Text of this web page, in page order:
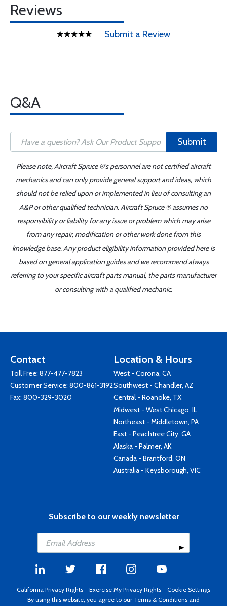
Reviews
Submit a Review
Q&A
Submit
Please note, Aircraft Spruce ®'s personnel are not certified aircraft
mechanics and can only provide general support and ideas, which
should not be relied upon or implemented in lieu of consulting an
A&P or other qualified technician. Aircraft Spruce ® assumes no
responsibility or liability for any issue or problem which may arise
from any repair, modification or other work done from this
knowledge base. Any product eligibility information provided here is
based on general application guides and we recommend always
referring to your specific aircraft parts manual, the parts manufacturer
or consulting with a qualified mechanic.
Contact
Toll Free: 877-477-7823
Customer Service: 800-861-3192
Fax: 800-329-3020
Location & Hours
West - Corona, CA
Southwest - Chandler, AZ
Central - Roanoke, TX
Midwest - West Chicago, IL
Northeast - Middletown, PA
East - Peachtree City, GA
Alaska - Palmer, AK
Canada - Brantford, ON
Australia - Keysborough, VIC
Subscribe to our weekly newsletter
California Privacy Rights - Exercise My Privacy Rights - Cookie Settings
By using this website, you agree to our Terms & Conditions and